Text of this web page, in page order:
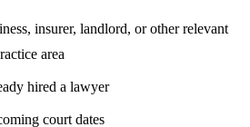
insurer, landlord, or other relevant
area
hired a lawyer
court dates